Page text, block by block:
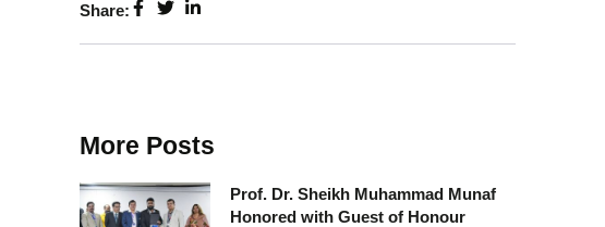
Share:
More Posts
Prof. Dr. Sheikh Muhammad Munaf
Honored with Guest of Honour